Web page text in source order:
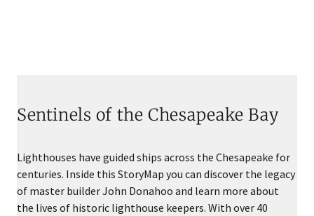
Sentinels of the Chesapeake Bay
Lighthouses have guided ships across the Chesapeake for
centuries. Inside this StoryMap you can discover the legacy
of master builder John Donahoo and learn more about
the lives of historic lighthouse keepers. With over 40